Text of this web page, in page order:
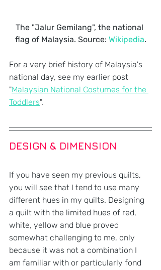
The "Jalur Gemilang", the national
flag of Malaysia. Source: Wikipedia.
For a very brief history of Malaysia's
national day, see my earlier post
"Malaysian National Costumes for the
Toddlers".
DESIGN & DIMENSION
If you have seen my previous quilts,
you will see that I tend to use many
different hues in my quilts. Designing
a quilt with the limited hues of red,
white, yellow and blue proved
somewhat challenging to me, only
because it was not a combination I
am familiar with or particularly fond